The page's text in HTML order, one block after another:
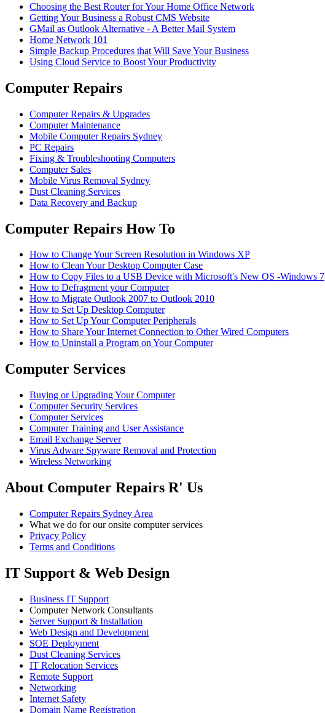
Choosing the Best Router for Your Home Office Network
Getting Your Business a Robust CMS Website
GMail as Outlook Alternative - A Better Mail System
Home Network 101
Simple Backup Procedures that Will Save Your Business
Using Cloud Service to Boost Your Productivity
Computer Repairs
Computer Repairs & Upgrades
Computer Maintenance
Mobile Computer Repairs Sydney
PC Repairs
Fixing & Troubleshooting Computers
Computer Sales
Mobile Virus Removal Sydney
Dust Cleaning Services
Data Recovery and Backup
Computer Repairs How To
How to Change Your Screen Resolution in Windows XP
How to Clean Your Desktop Computer Case
How to Copy Files to a USB Device with Microsoft's New OS -Windows 7
How to Defragment your Computer
How to Migrate Outlook 2007 to Outlook 2010
How to Set Up Desktop Computer
How to Set Up Your Computer Peripherals
How to Share Your Internet Connection to Other Wired Computers
How to Uninstall a Program on Your Computer
Computer Services
Buying or Upgrading Your Computer
Computer Security Services
Computer Services
Computer Training and User Assistance
Email Exchange Server
Virus Adware Spyware Removal and Protection
Wireless Networking
About Computer Repairs R' Us
Computer Repairs Sydney Area
What we do for our onsite computer services
Privacy Policy
Terms and Conditions
IT Support & Web Design
Business IT Support
Computer Network Consultants
Server Support & Installation
Web Design and Development
SOE Deployment
Dust Cleaning Services
IT Relocation Services
Remote Support
Networking
Internet Safety
Domain Name Registration